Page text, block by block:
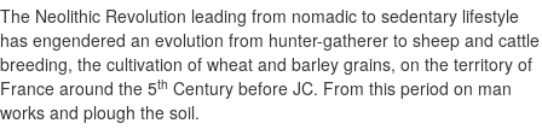
The Neolithic Revolution leading from nomadic to sedentary lifestyle
has engendered an evolution from hunter-gatherer to sheep and cattle
breeding, the cultivation of wheat and barley grains, on the territory of
France around the 5th Century before JC. From this period on man
works and plough the soil.